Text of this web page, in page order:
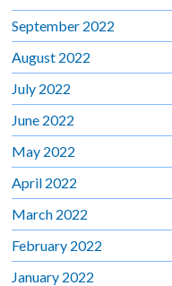
September 2022
August 2022
July 2022
June 2022
May 2022
April 2022
March 2022
February 2022
January 2022